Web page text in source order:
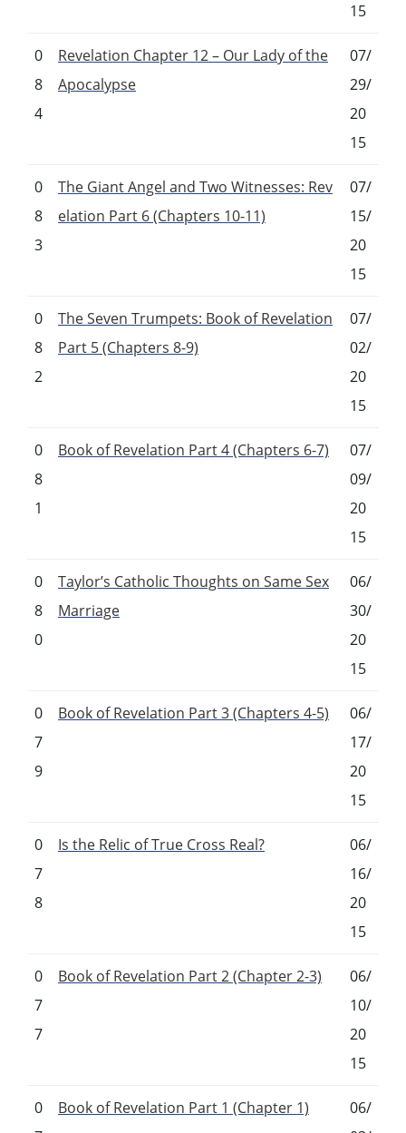
15
0
8
4
Revelation Chapter 12 – Our Lady of the
Apocalypse
07/
29/
20
15
0
8
3
The Giant Angel and Two Witnesses: Rev
elation Part 6 (Chapters 10-11)
07/
15/
20
15
0
8
2
The Seven Trumpets: Book of Revelation
Part 5 (Chapters 8-9)
07/
02/
20
15
0
8
1
Book of Revelation Part 4 (Chapters 6-7)
07/
09/
20
15
0
8
0
Taylor’s Catholic Thoughts on Same Sex
Marriage
06/
30/
20
15
0
7
9
Book of Revelation Part 3 (Chapters 4-5)
06/
17/
20
15
0
7
8
Is the Relic of True Cross Real?
06/
16/
20
15
0
7
7
Book of Revelation Part 2 (Chapter 2-3)
06/
10/
20
15
0
Book of Revelation Part 1 (Chapter 1)
06/